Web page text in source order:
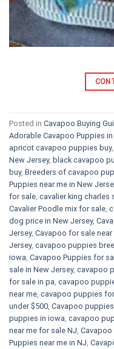
Posted in Cavapoo Buying
Adorable Cavapoo Puppies
apricot cavapoo puppies buy,
New Jersey, black cavapoo
buy, Breeders of cavapoo
Puppies near me in New
for sale cavalier king
Cavalier Poodle mix for sale
dog price in New Jersey,
Jersey, Cavapoo for sale near
Jersey, cavapoo puppies
iowa Cavapoo Puppies for
sale in New Jersey, cavapoo
for sale in pa​ cavapoo
near me cavapoo puppies
under $500​ Cavapoo
puppies in iowa cavapoo
near me for sale​ NJ Cavapoo
Puppies near me in NJ